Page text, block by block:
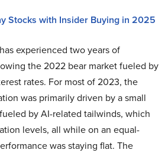
Stocks with Insider Buying in 2025
experienced two years of
the 2022 bear market fueled by
rates. For most of 2023, the
was primarily driven by a small
by AI-related tailwinds, which
levels, all while on an equal-
was staying flat. The